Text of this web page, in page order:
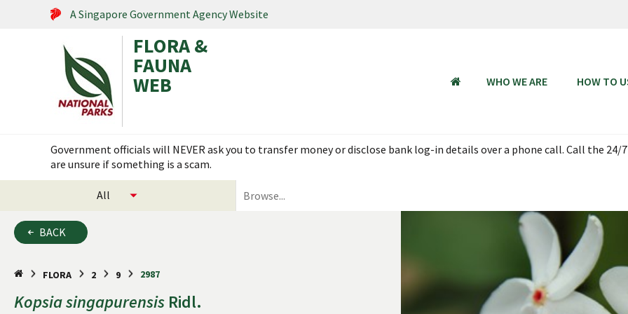
A Singapore Government Agency Website
FLORA &
FAUNA
WEB HOME
WHO WE ARE HOW TO
Government officials will NEVER ask you to transfer money or disclose bank log-in details over a phone call. Call the 24/
are unsure if something is a scam.
BACK
FLORA 2 9 2987
Kopsiasingapurensis Ridl.